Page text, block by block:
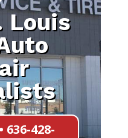
Louis
636-428-